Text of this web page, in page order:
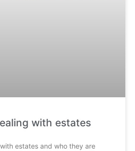
with estates
estates and who they are